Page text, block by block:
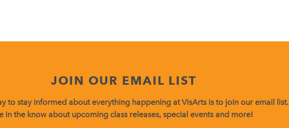
JOIN OUR EMAIL LIST
to stay informed about everything happening at VisArts is to join our email list.
in the know about upcoming class releases, special events and more!